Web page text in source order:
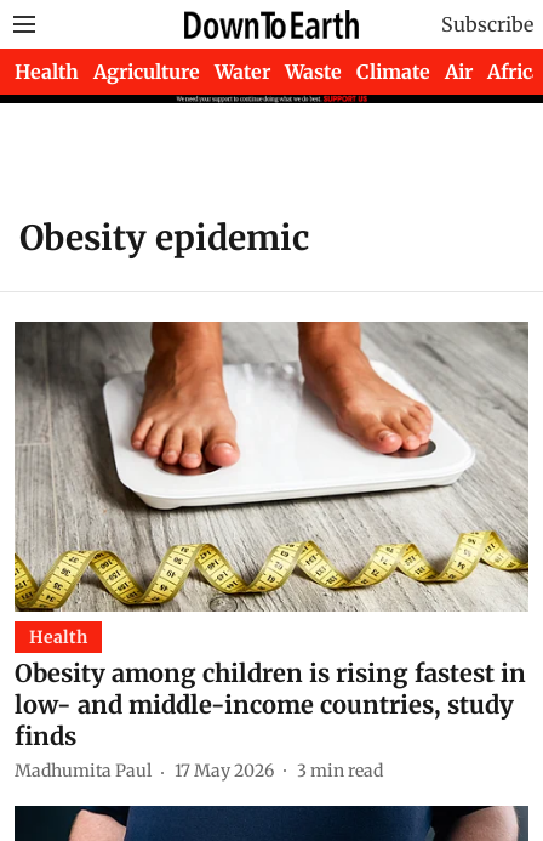
Subscribe
Health Agriculture Water Waste Climate Air Africa
Obesity epidemic
Health
Obesity among children is rising fastest in
low- and middle-income countries, study
finds
Madhumita Paul 17 May 2026 3 min read